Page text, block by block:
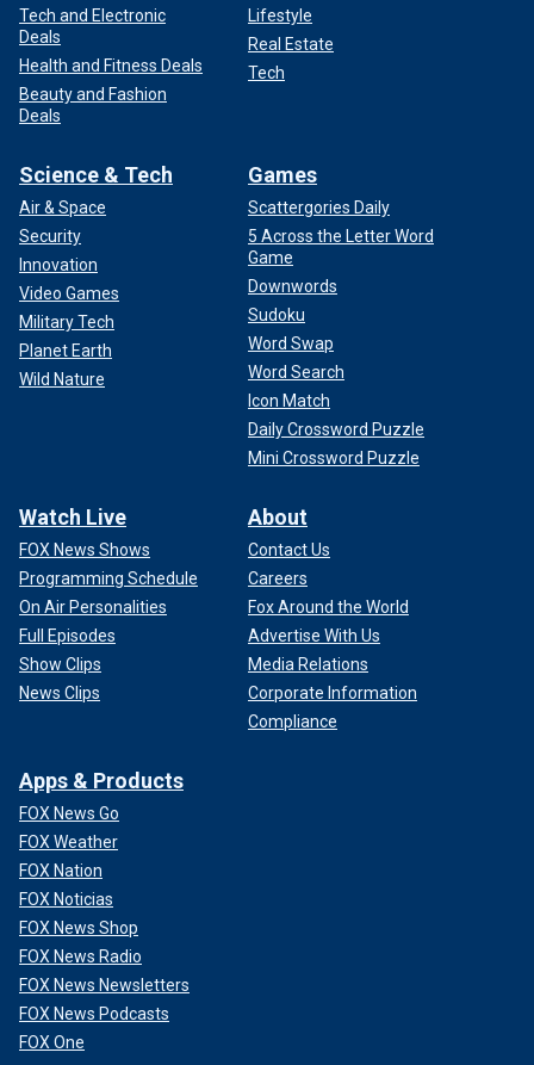
Tech and Electronic
Deals
Health and Fitness Deals
Beauty and Fashion
Deals
Lifestyle
Real Estate
Tech
Science & Tech
Air & Space
Security
Innovation
Video Games
Military Tech
Planet Earth
Wild Nature
Games
Scattergories Daily
5 Across the Letter Word
Game
Downwords
Sudoku
Word Swap
Word Search
Icon Match
Daily Crossword Puzzle
Mini Crossword Puzzle
Watch Live
FOX News Shows
Programming Schedule
On Air Personalities
Full Episodes
Show Clips
News Clips
About
Contact Us
Careers
Fox Around the World
Advertise With Us
Media Relations
Corporate Information
Compliance
Apps & Products
FOX News Go
FOX Weather
FOX Nation
FOX Noticias
FOX News Shop
FOX News Radio
FOX News Newsletters
FOX News Podcasts
FOX One